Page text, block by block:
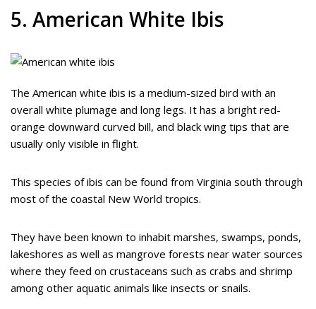
5. American White Ibis
The American white ibis is a medium-sized bird with an
overall white plumage and long legs. It has a bright red-
orange downward curved bill, and black wing tips that are
usually only visible in flight.
This species of ibis can be found from Virginia south through
most of the coastal New World tropics.
They have been known to inhabit marshes, swamps, ponds,
lakeshores as well as mangrove forests near water sources
where they feed on crustaceans such as crabs and shrimp
among other aquatic animals like insects or snails.